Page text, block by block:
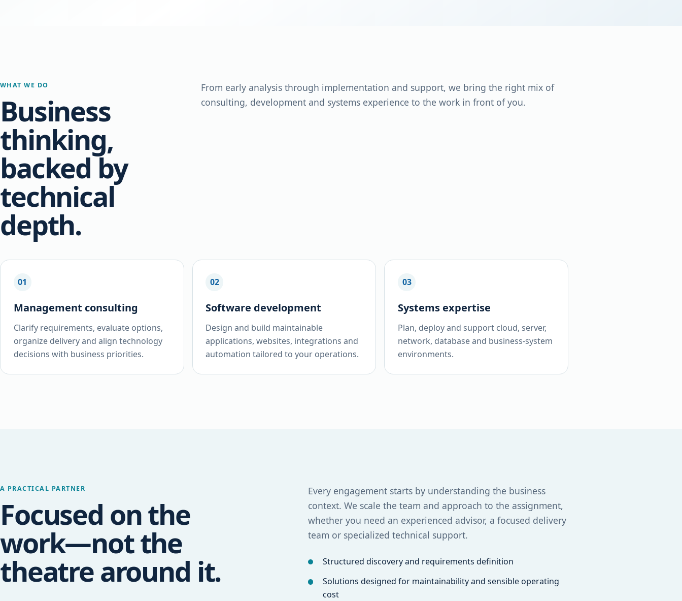
WHAT WE DO
Business
thinking,
backed by
technical
depth.
From early analysis through implementation and support, we bring the right mix of
consulting, development and systems experience to the work in front of you.
01
Management consulting
Clarify requirements, evaluate options,
organize delivery and align technology
decisions with business priorities.
02
Software development
Design and build maintainable
applications, websites, integrations and
automation tailored to your operations.
03
Systems expertise
Plan, deploy and support cloud, server,
network, database and business-system
environments.
A PRACTICAL PARTNER
Focused on the
work—not the
theatre around it.
Every engagement starts by understanding the business
context. We scale the team and approach to the assignment,
whether you need an experienced advisor, a focused delivery
team or specialized technical support.
Structured discovery and requirements definition
Solutions designed for maintainability and sensible operating
cost